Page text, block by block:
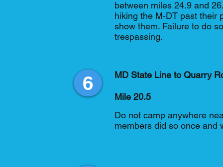
between miles 24.9 and
hiking the M-DT past their
show them. Failure to do
trespassing.
6 MD State Line to Quarry
Mile 20.5
Do not camp anywhere
members did so once and